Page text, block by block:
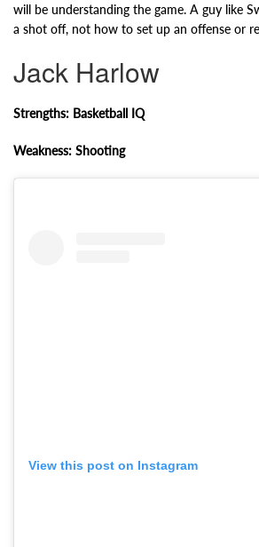
will be understanding the game. A guy like
a shot off, not how to set up an offense or
Jack Harlow
Strengths: Basketball IQ
Weakness: Shooting
View this post on Instagram